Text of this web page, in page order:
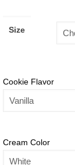
Size
Cookie Flavor
Cream Color